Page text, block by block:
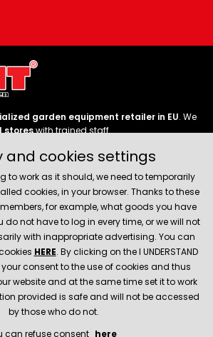
garden equipment retailer in EU. We
storeswith trained staff.
and cookies settings
to work as it should, we need to temporarily
cookies, in your browser. Thanks to these
for example, what goods you have
do not have to log in every time, or we will not
with inappropriate advertising. You can
HERE. By clicking on the I UNDERSTAND
consent to the use of cookies and thus
website and at the same time set it to work
provided is safe and will not be accessed
by those who do not.
can refuse consent here